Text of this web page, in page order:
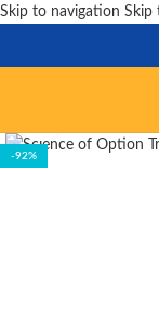
Skip to navigation Skip
-92%